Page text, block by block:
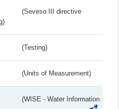
(Seveso III directive
(Testing)
(Units of Measurement)
(WISE - Water Information